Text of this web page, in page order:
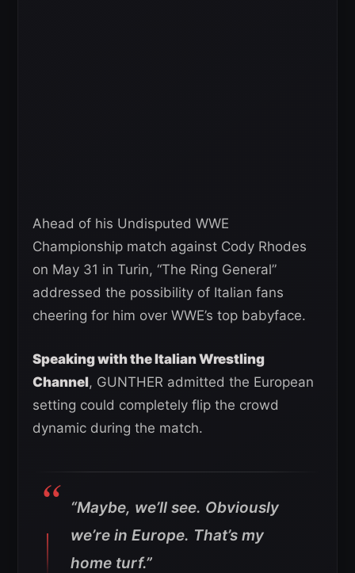
Ahead of his Undisputed WWE
Championship match against Cody Rhodes
on May 31 in Turin, “The Ring General”
addressed the possibility of Italian fans
cheering for him over WWE’s top babyface.
Speaking with the Italian Wrestling
Channel, GUNTHER admitted the European
setting could completely flip the crowd
dynamic during the match.
“Maybe, we’ll see. Obviously
we’re in Europe. That’s my
home turf.”